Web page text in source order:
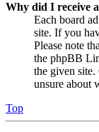
Why did I receive
Each board
site. If you
Please note
the phpBB
the given
unsure about
Top